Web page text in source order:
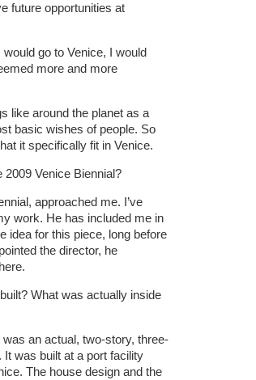
future opportunities at
go to Venice, I would
more and more
like around the planet as a
basic wishes of people. So
it specifically fit in Venice.
2009 Venice Biennial?
approached me. I’ve
work. He has included me in
idea for this piece, long before
the director, he
What was actually inside
an actual, two-story, three-
was built at a port facility
The house design and the